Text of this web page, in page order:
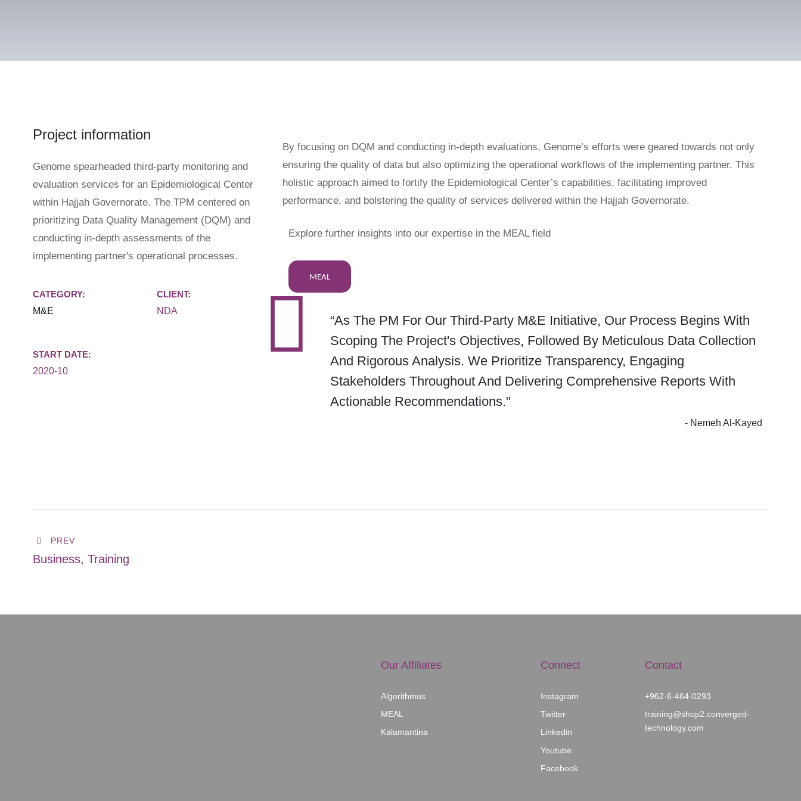
Project information
Genome spearheaded third-party monitoring and
evaluation services for an Epidemiological Center
within Hajjah Governorate. The TPM centered on
prioritizing Data Quality Management (DQM) and
conducting in-depth assessments of the
implementing partner's operational processes.
CATEGORY:
M&E
CLIENT:
NDA
START DATE:
2020-10
By focusing on DQM and conducting in-depth evaluations, Genome’s efforts were geared towards not only
ensuring the quality of data but also optimizing the operational workflows of the implementing partner. This
holistic approach aimed to fortify the Epidemiological Center’s capabilities, facilitating improved
performance, and bolstering the quality of services delivered within the Hajjah Governorate.
Explore further insights into our expertise in the MEAL field
MEAL
“As The PM For Our Third-Party M&E Initiative, Our Process Begins With
Scoping The Project's Objectives, Followed By Meticulous Data Collection
And Rigorous Analysis. We Prioritize Transparency, Engaging
Stakeholders Throughout And Delivering Comprehensive Reports With
Actionable Recommendations."
- Nemeh Al-Kayed
PREV
Business, Training